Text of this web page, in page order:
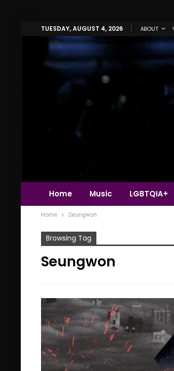
TUESDAY, AUGUST 4, 2026 ABOUT
Home Music LGBTQIA+
Home Seungwon
Browsing Tag
Seungwon